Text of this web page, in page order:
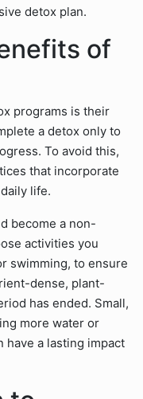
detox plan.
of
programs is their
a detox only to
To avoid this,
that incorporate
life.
become a non-
activities you
swimming, to ensure
dense, plant-
has ended. Small,
more water or
have a lasting impact